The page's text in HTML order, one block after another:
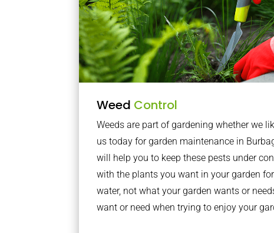
Weed Control
Weeds are part of gardening whether we
us today for garden maintenance in
will help you to keep these pests under
with the plants you want in your garden
water, not what your garden wants or
want or need when trying to enjoy your